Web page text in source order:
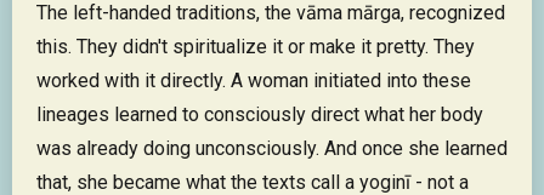
The left-handed traditions, the vāma mārga, recognized
this. They didn't spiritualize it or make it pretty. They
worked with it directly. A woman initiated into these
lineages learned to consciously direct what her body
was already doing unconsciously. And once she learned
that, she became what the texts call a yoginī - not a